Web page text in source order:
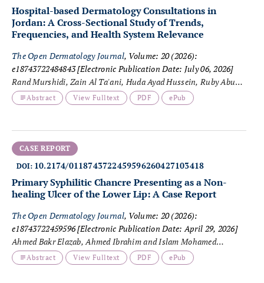
Hospital-based Dermatology Consultations in
Jordan: A Cross-Sectional Study of Trends,
Frequencies, and Health System Relevance
The Open Dermatology Journal, Volume: 20 (2026):
e18743722484843[Electronic Publication Date: July 06, 2026]
Rand Murshidi, Zain Al Ta'ani, Huda Ayad Hussein, Ruby Abu
Nassar and Zahraa A. Al-Fayyadh
Abstract View Fulltext PDF ePub
CASE REPORT
DOI: 10.2174/0118743722459596260427103418
Primary Syphilitic Chancre Presenting as a Non-
healing Ulcer of the Lower Lip: A Case Report
The Open Dermatology Journal, Volume: 20 (2026):
e18743722459596[Electronic Publication Date: April 29, 2026]
Ahmed Bakr Elazab, Ahmed Ibrahim and Islam Mohamed
EldisokyAbstract View Fulltext PDF ePub